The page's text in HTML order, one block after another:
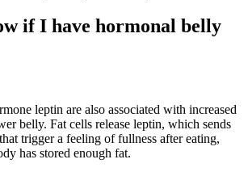
if I have hormonal belly
leptin are also associated with increased
belly. Fat cells release leptin, which sends
trigger a feeling of fullness after eating,
has stored enough fat.